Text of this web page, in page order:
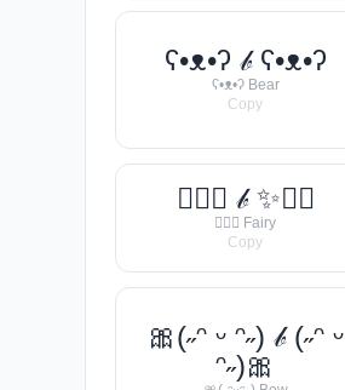
ʕ•ᴥ•ʔ 𝒷 ʕ•ᴥ•ʔ
ʕ•ᴥ•ʔ Bear
Copy
🧚‍♀️✨ 𝒷 ✨🧚‍♀️
🧚‍♀️✨ Fairy
Copy
🎀(˶ᵔ ᵕ ᵔ˶) 𝒷 (˶ᵔ ᵕ
ᵔ˶)🎀